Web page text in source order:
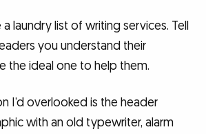
laundry list of writing services. Tell
you understand their
the ideal one to help them.
I’d overlooked is the header
with an old typewriter, alarm